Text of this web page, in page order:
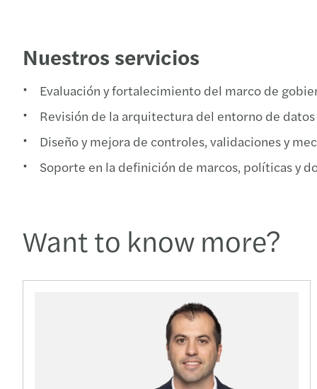
Nuestros servicios
Evaluación y fortalecimiento del marco de
Revisión de la arquitectura del entorno de
Diseño y mejora de controles, validaciones y
Soporte en la definición de marcos, políticas y
Want to know more?